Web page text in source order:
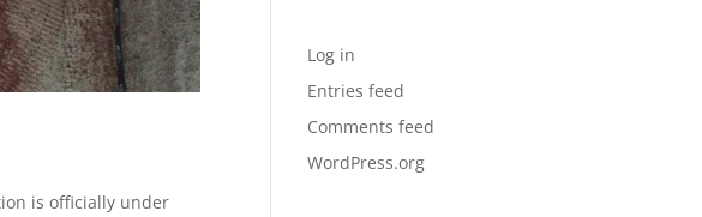
is officially under
Log in
Entries feed
Comments feed
WordPress.org